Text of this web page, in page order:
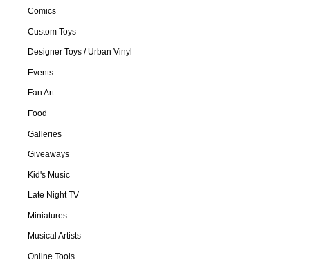
Comics
Custom Toys
Designer Toys / Urban Vinyl
Events
Fan Art
Food
Galleries
Giveaways
Kid's Music
Late Night TV
Miniatures
Musical Artists
Online Tools